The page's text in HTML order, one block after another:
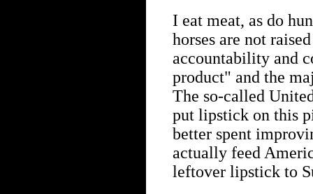
I eat meat, as do
horses are not
accountability and
product" and the
The so-called
put lipstick on this
better spent
actually feed
leftover lipstick to